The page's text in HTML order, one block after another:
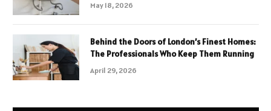
May 18, 2026
Behind the Doors of London’s Finest Homes:
The Professionals Who Keep Them Running
April 29, 2026